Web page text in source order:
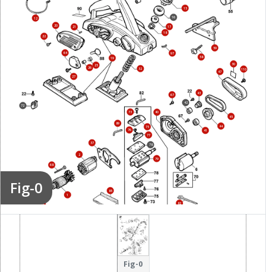
Fig-0 1
2
12
15
16
17
18
19
20 21
22
25
26
27
30
32
34
35
37
40
41
42
43
44
45
47
58
59
64
67
68
69
72
73
75
76
77
78
79
82
85
89
97
110
Fig-0